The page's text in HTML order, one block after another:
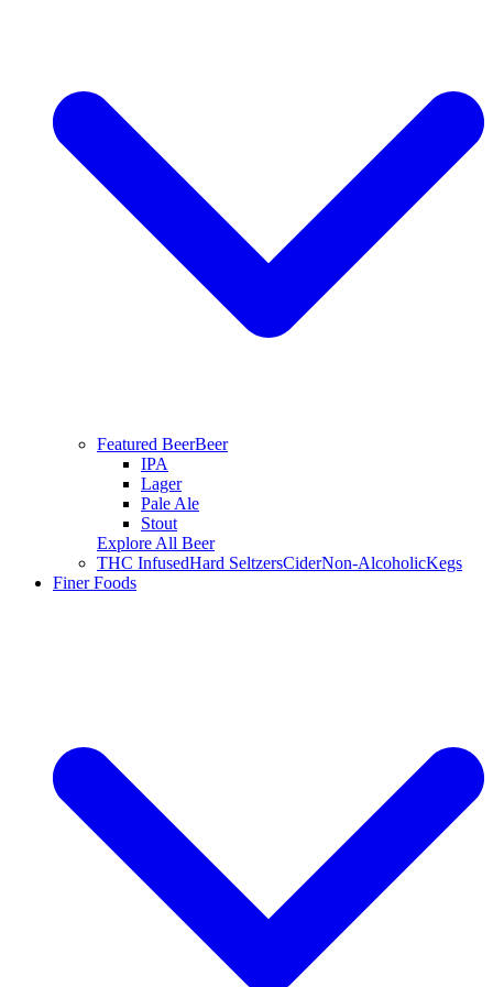
Featured BeerBeer
IPA
Lager
Pale Ale
Stout
Explore All Beer
THC InfusedHard SeltzersCiderNon-AlcoholicKegs
Finer Foods